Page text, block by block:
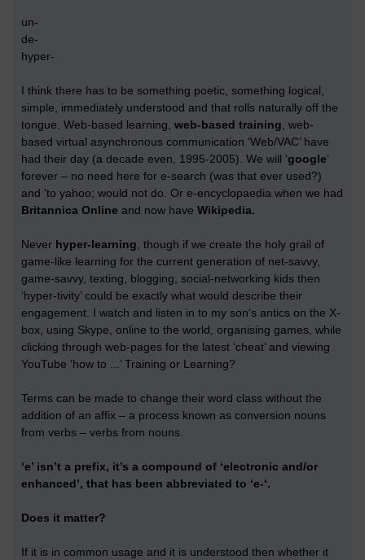
un-
de-
hyper-
I think there has to be something poetic, something logical,
simple, immediately understood and that rolls naturally off the
tongue. Web-based learning, web-based training, web-
based virtual asynchronous communication ‘Web/VAC’ have
had their day (a decade even, 1995-2005). We will ‘google’
forever – no need here for e-search (was that ever used?)
and 'to yahoo; would not do. Or e-encyclopaedia when we had
Britannica Online and now have Wikipedia.
Never hyper-learning, though if we create the holy grail of
game-like learning for the current generation of net-savvy,
game-savvy, texting, blogging, social-networking kids then
‘hyper-tivity’ could be exactly what would describe their
engagement. I watch and listen in to my son’s antics on the X-
box, using Skype, online to the world, organising games, while
clicking through web-pages for the latest ‘cheat’ and viewing
YouTube ‘how to ...’ Training or Learning?
Terms can be made to change their word class without the
addition of an affix – a process known as conversion nouns
from verbs – verbs from nouns.
‘e’ isn’t a prefix, it’s a compound of ‘electronic and/or
enhanced’, that has been abbreviated to ‘e-‘.
Does it matter?
If it is in common usage and it is understood then whether it